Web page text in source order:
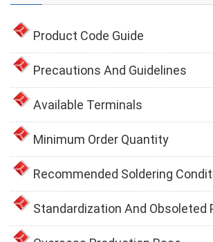
Product Code Guide
Precautions And Guidelines
Available Terminals
Minimum Order Quantity
Recommended Soldering
Standardization And Obsoleted